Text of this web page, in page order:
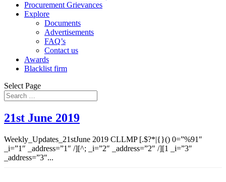
Procurement Grievances
Explore
Documents
Advertisements
FAQ’s
Contact us
Awards
Blacklist firm
Select Page
21st June 2019
Weekly_Updates_21stJune 2019 CLLMP [.$?*|{}() 0=”%91″
_i=”1″ _address=”1″ /][^; _i=”2″ _address=”2″ /][1 _i=”3″
_address=”3″...